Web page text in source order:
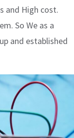
and High cost.
So We as a
and established